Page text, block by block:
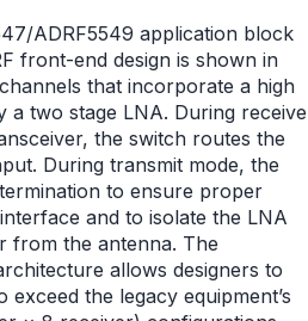
ADRF5549 application block
front-end design is shown in
that incorporate a high
two stage LNA. During receive
the switch routes the
During transmit mode, the
to ensure proper
and to isolate the LNA
from the antenna. The
allows designers to
the legacy equipment’s